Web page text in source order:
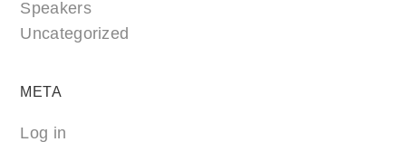
Speakers
Uncategorized
META
Log in